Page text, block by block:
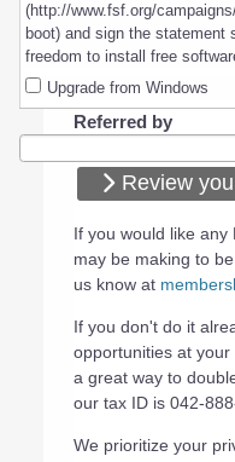
(http://www.fsf.org/
boot) and sign the statement
freedom to install free
Upgrade from Windows
Referred by
Review
If you would like any
may be making to
us know at
If you don't do it
opportunities at
a great way to
our tax ID is 042-
We prioritize your